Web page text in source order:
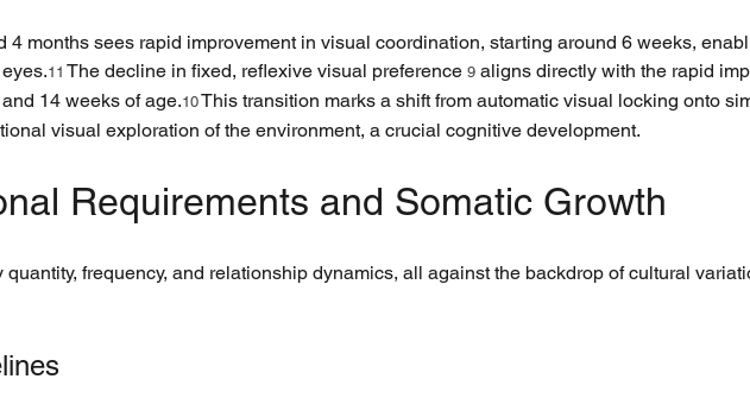
4 months sees rapid improvement in visual coordination, starting around 6 weeks,
11 The decline in fixed, reflexive visual preference 9 aligns directly with the rapid
14 weeks of age.10 This transition marks a shift from automatic visual locking onto
visual exploration of the environment, a crucial cognitive development.
Requirements and Somatic Growth
frequency, and relationship dynamics, all against the backdrop of cultural